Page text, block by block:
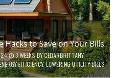
Hacks to Save on Your Bills
3 WEEKSBYCEDARBRITTANY
EFFICIENCY,LOWERING UTILITY BILLS